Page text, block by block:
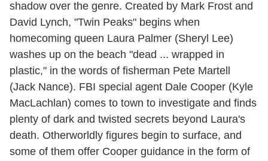
shadow over the genre. Created by Mark Frost and
David Lynch, "Twin Peaks" begins when
homecoming queen Laura Palmer (Sheryl Lee)
washes up on the beach "dead ... wrapped in
plastic," in the words of fisherman Pete Martell
(Jack Nance). FBI special agent Dale Cooper (Kyle
MacLachlan) comes to town to investigate and finds
plenty of dark and twisted secrets beyond Laura's
death. Otherworldly figures begin to surface, and
some of them offer Cooper guidance in the form of